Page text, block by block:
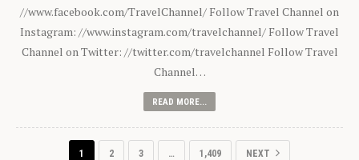
//www.facebook.com/TravelChannel/ Follow Travel Channel on
Instagram: //www.instagram.com/travelchannel/ Follow Travel
Channel on Twitter: //twitter.com/travelchannel Follow Travel
Channel…
READ MORE...
1 2 3 … 1,409 NEXT